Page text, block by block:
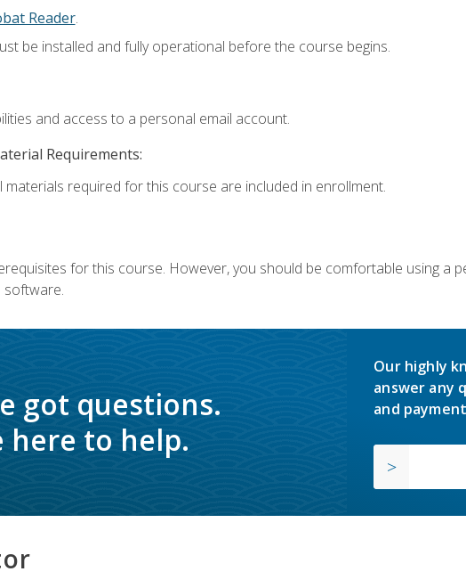
Reader.
be installed and fully operational before the course begins.
and access to a personal email account.
Requirements:
materials required for this course are included in enrollment.
for this course. However, you should be comfortable using a
got questions.
here to help.
Our highly
answer any
and